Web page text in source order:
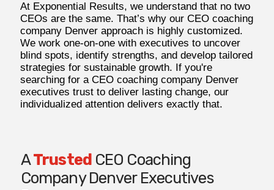
At Exponential Results, we understand that no two
CEOs are the same. That’s why our CEO coaching
company Denver approach is highly customized.
We work one-on-one with executives to uncover
blind spots, identify strengths, and develop tailored
strategies for sustainable growth. If you're
searching for a CEO coaching company Denver
executives trust to deliver lasting change, our
individualized attention delivers exactly that.
ATrustedCEO Coaching
Company Denver Executives